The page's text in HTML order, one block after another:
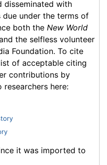
disseminated with
under the terms of
both the New World
the selfless volunteer
Foundation. To cite
of acceptable citing
contributions by
here:
it was imported to